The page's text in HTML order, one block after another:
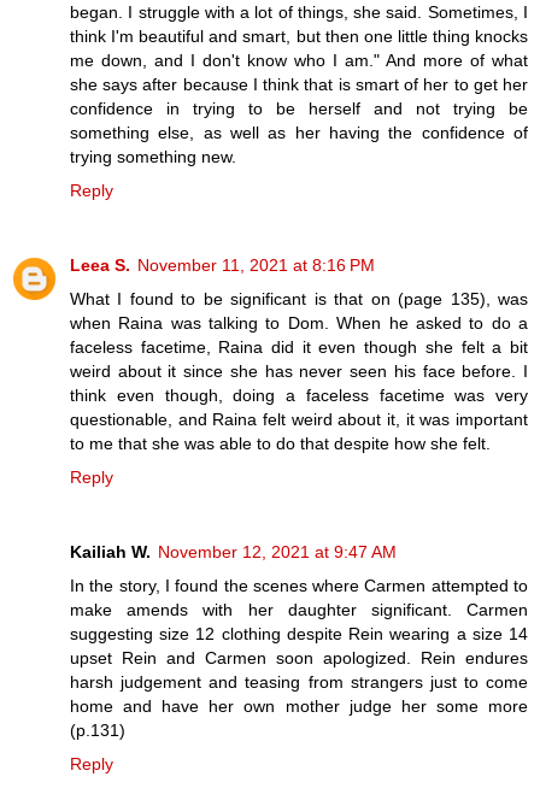
began. I struggle with a lot of things, she said. Sometimes, I
think I'm beautiful and smart, but then one little thing knocks
me down, and I don't know who I am." And more of what
she says after because I think that is smart of her to get her
confidence in trying to be herself and not trying be
something else, as well as her having the confidence of
trying something new.
Reply
Leea S. November 11, 2021 at 8:16 PM
What I found to be significant is that on (page 135), was
when Raina was talking to Dom. When he asked to do a
faceless facetime, Raina did it even though she felt a bit
weird about it since she has never seen his face before. I
think even though, doing a faceless facetime was very
questionable, and Raina felt weird about it, it was important
to me that she was able to do that despite how she felt.
Reply
Kailiah W. November 12, 2021 at 9:47 AM
In the story, I found the scenes where Carmen attempted to
make amends with her daughter significant. Carmen
suggesting size 12 clothing despite Rein wearing a size 14
upset Rein and Carmen soon apologized. Rein endures
harsh judgement and teasing from strangers just to come
home and have her own mother judge her some more
(p.131)
Reply